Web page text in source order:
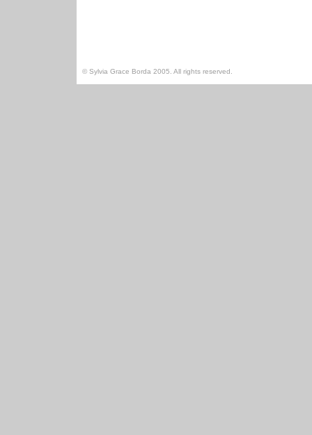
© Sylvia Grace Borda 2005. All rights reserved.